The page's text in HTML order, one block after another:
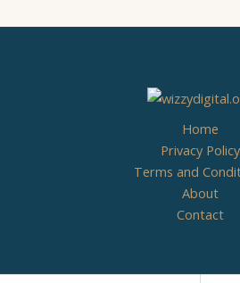
Home
Privacy Policy
Terms and
About
Contact